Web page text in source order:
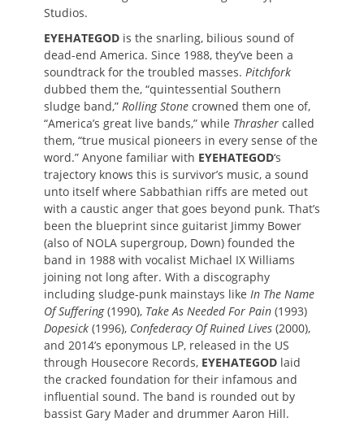
Studios.
EYEHATEGOD is the snarling, bilious sound of
dead-end America. Since 1988, they’ve been a
soundtrack for the troubled masses. Pitchfork
dubbed them the, “quintessential Southern
sludge band,” Rolling Stone crowned them one of,
“America’s great live bands,” while Thrasher called
them, “true musical pioneers in every sense of the
word.” Anyone familiar with EYEHATEGOD‘s
trajectory knows this is survivor’s music, a sound
unto itself where Sabbathian riffs are meted out
with a caustic anger that goes beyond punk. That’s
been the blueprint since guitarist Jimmy Bower
(also of NOLA supergroup, Down) founded the
band in 1988 with vocalist Michael IX Williams
joining not long after. With a discography
including sludge-punk mainstays like In The Name
Of Suffering(1990), Take As Needed For Pain (1993)
Dopesick (1996), Confederacy Of Ruined Lives (2000),
and 2014’s eponymous LP, released in the US
through Housecore Records, EYEHATEGOD laid
the cracked foundation for their infamous and
influential sound. The band is rounded out by
bassist Gary Mader and drummer Aaron Hill.